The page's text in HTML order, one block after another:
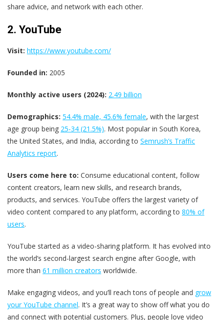
share advice, and network with each other.
2. YouTube
Visit: https://www.youtube.com/
Founded in: 2005
Monthly active users (2024): 2.49 billion
Demographics: 54.4% male, 45.6% female​, with the largest
age group being 25-34 (21.5%)​. Most popular in South Korea,
the United States, and India, according to Semrush’s Traffic
Analytics report.
Users come here to: Consume educational content, follow
content creators, learn new skills, and research brands,
products, and services. YouTube offers the largest variety of
video content compared to any platform, according to 80% of
users.
YouTube started as a video-sharing platform. It has evolved into
the world’s second-largest search engine after Google, with
more than 61 million creators worldwide.
Make engaging videos, and you’ll reach tons of people and grow
your YouTube channel. It’s a great way to show off what you do
and connect with potential customers. Plus, people love video